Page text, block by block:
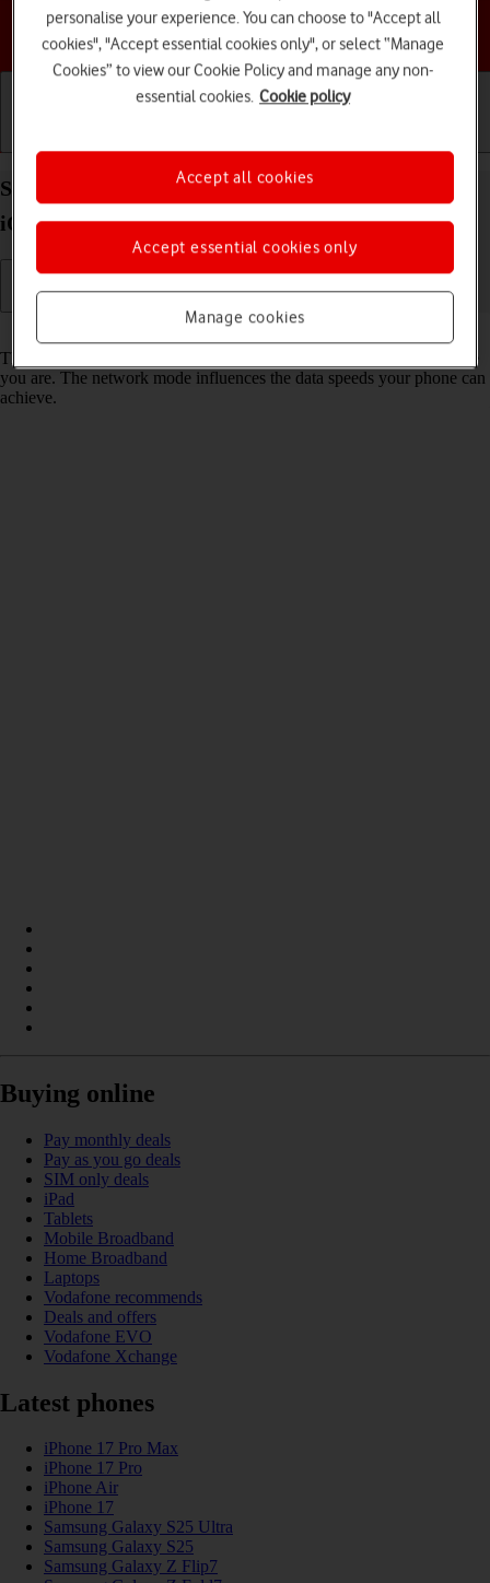
Choose a help topic
Select network mode on your Apple iPhone 16 Pro
iOS 18
Read help info
There may be different network modes available depending on where
you are. The network mode influences the data speeds your phone can
achieve.
Buying online
Pay monthly deals
Pay as you go deals
SIM only deals
iPad
Tablets
Mobile Broadband
Home Broadband
Laptops
Vodafone recommends
Deals and offers
Vodafone EVO
Vodafone Xchange
Latest phones
iPhone 17 Pro Max
iPhone 17 Pro
iPhone Air
iPhone 17
Samsung Galaxy S25 Ultra
Samsung Galaxy S25
Samsung Galaxy Z Flip7
personalise your experience. You can choose to "Accept all
cookies", "Accept essential cookies only", or select “Manage
Cookies” to view our Cookie Policy and manage any non-
essential cookies. Cookie policy
Manage cookies
Accept essential cookies only
Accept all cookies